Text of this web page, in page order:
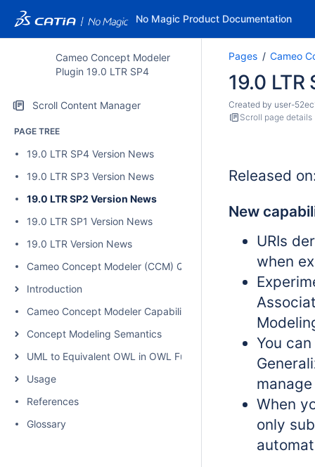
No Magic Product Documentation
Cameo Concept Modeler
Plugin 19.0 LTR SP4
Scroll Content Manager
PAGE TREE
19.0 LTR SP4 Version News
19.0 LTR SP3 Version News
19.0 LTR SP2 Version News
19.0 LTR SP1 Version News
19.0 LTR Version News
Cameo Concept Modeler (CCM) Quick Start Guide
Introduction
Cameo Concept Modeler Capabilities
Concept Modeling Semantics
UML to Equivalent OWL in OWL Functional Syntax
Usage
References
Glossary
Pages Cameo
19.0
Created by user-
Scroll page details
Released
New
URIs
when
You
When
only